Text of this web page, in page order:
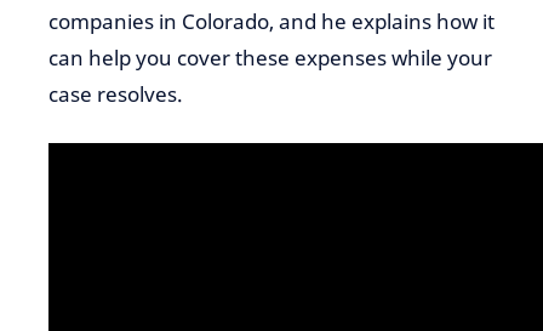
companies in Colorado, and he explains how it
can help you cover these expenses while your
case resolves.